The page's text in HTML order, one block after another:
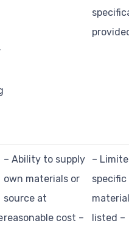
– Ability to supply
own materials or
source at
reasonable cost –
–
specific
listed –